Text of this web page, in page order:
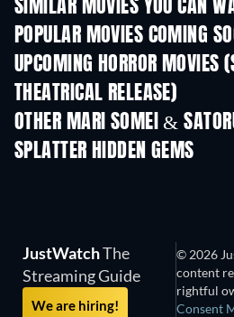
SIMILAR MOVIES YOU CAN
POPULAR MOVIES COMING
UPCOMING HORROR MOVIES
THEATRICAL RELEASE)
OTHER MARI SOMEI &
SPLATTER HIDDEN GEMS
JustWatchThe
Streaming Guide
We are hiring!
© 2026
content
rightful
Consent